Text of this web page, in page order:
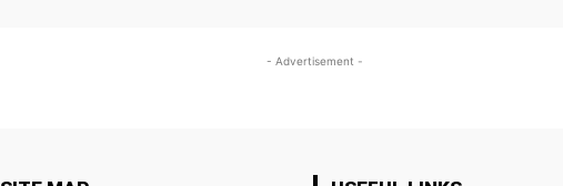
- Advertisement -